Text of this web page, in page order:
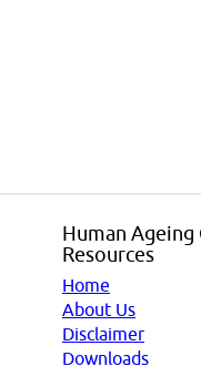
Human Ageing
Resources
Home
About Us
Disclaimer
Downloads